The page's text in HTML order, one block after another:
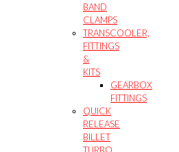
BAND
CLAMPS
TRANSCOOLER,
FITTINGS
&
KITS
GEARBOX
FITTINGS
QUICK
RELEASE
BILLET